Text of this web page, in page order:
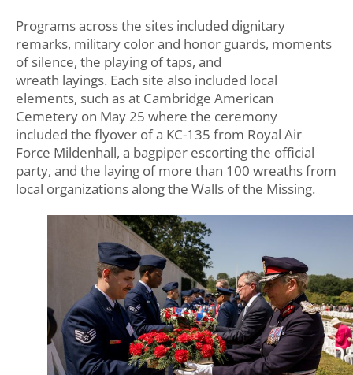
Programs across the sites included dignitary
remarks, military color and honor guards, moments
of silence, the playing of taps, and
wreath layings. Each site also included local
elements, such as at Cambridge American
Cemetery on May 25 where the ceremony
included the flyover of a KC-135 from Royal Air
Force Mildenhall, a bagpiper escorting the official
party, and the laying of more than 100 wreaths from
local organizations along the Walls of the Missing.